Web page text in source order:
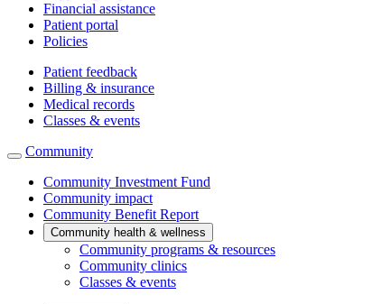
Financial assistance
Patient portal
Policies
Patient feedback
Billing & insurance
Medical records
Classes & events
Community
Community Investment Fund
Community impact
Community Benefit Report
Community health & wellness
Community programs & resources
Community clinics
Classes & events